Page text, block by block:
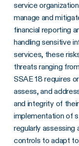
service
manage and
financial reporting
handling sensitive
services, these
threats ranging
SSAE 18 requires
assess, and
and integrity of
implementation of
regularly assessing
controls to adapt